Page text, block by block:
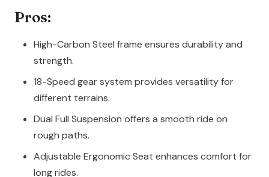
Pros:
High-Carbon Steel frame ensures durability and
strength.
18-Speed gear system provides versatility for
different terrains.
Dual Full Suspension offers a smooth ride on
rough paths.
Adjustable Ergonomic Seat enhances comfort for
long rides.